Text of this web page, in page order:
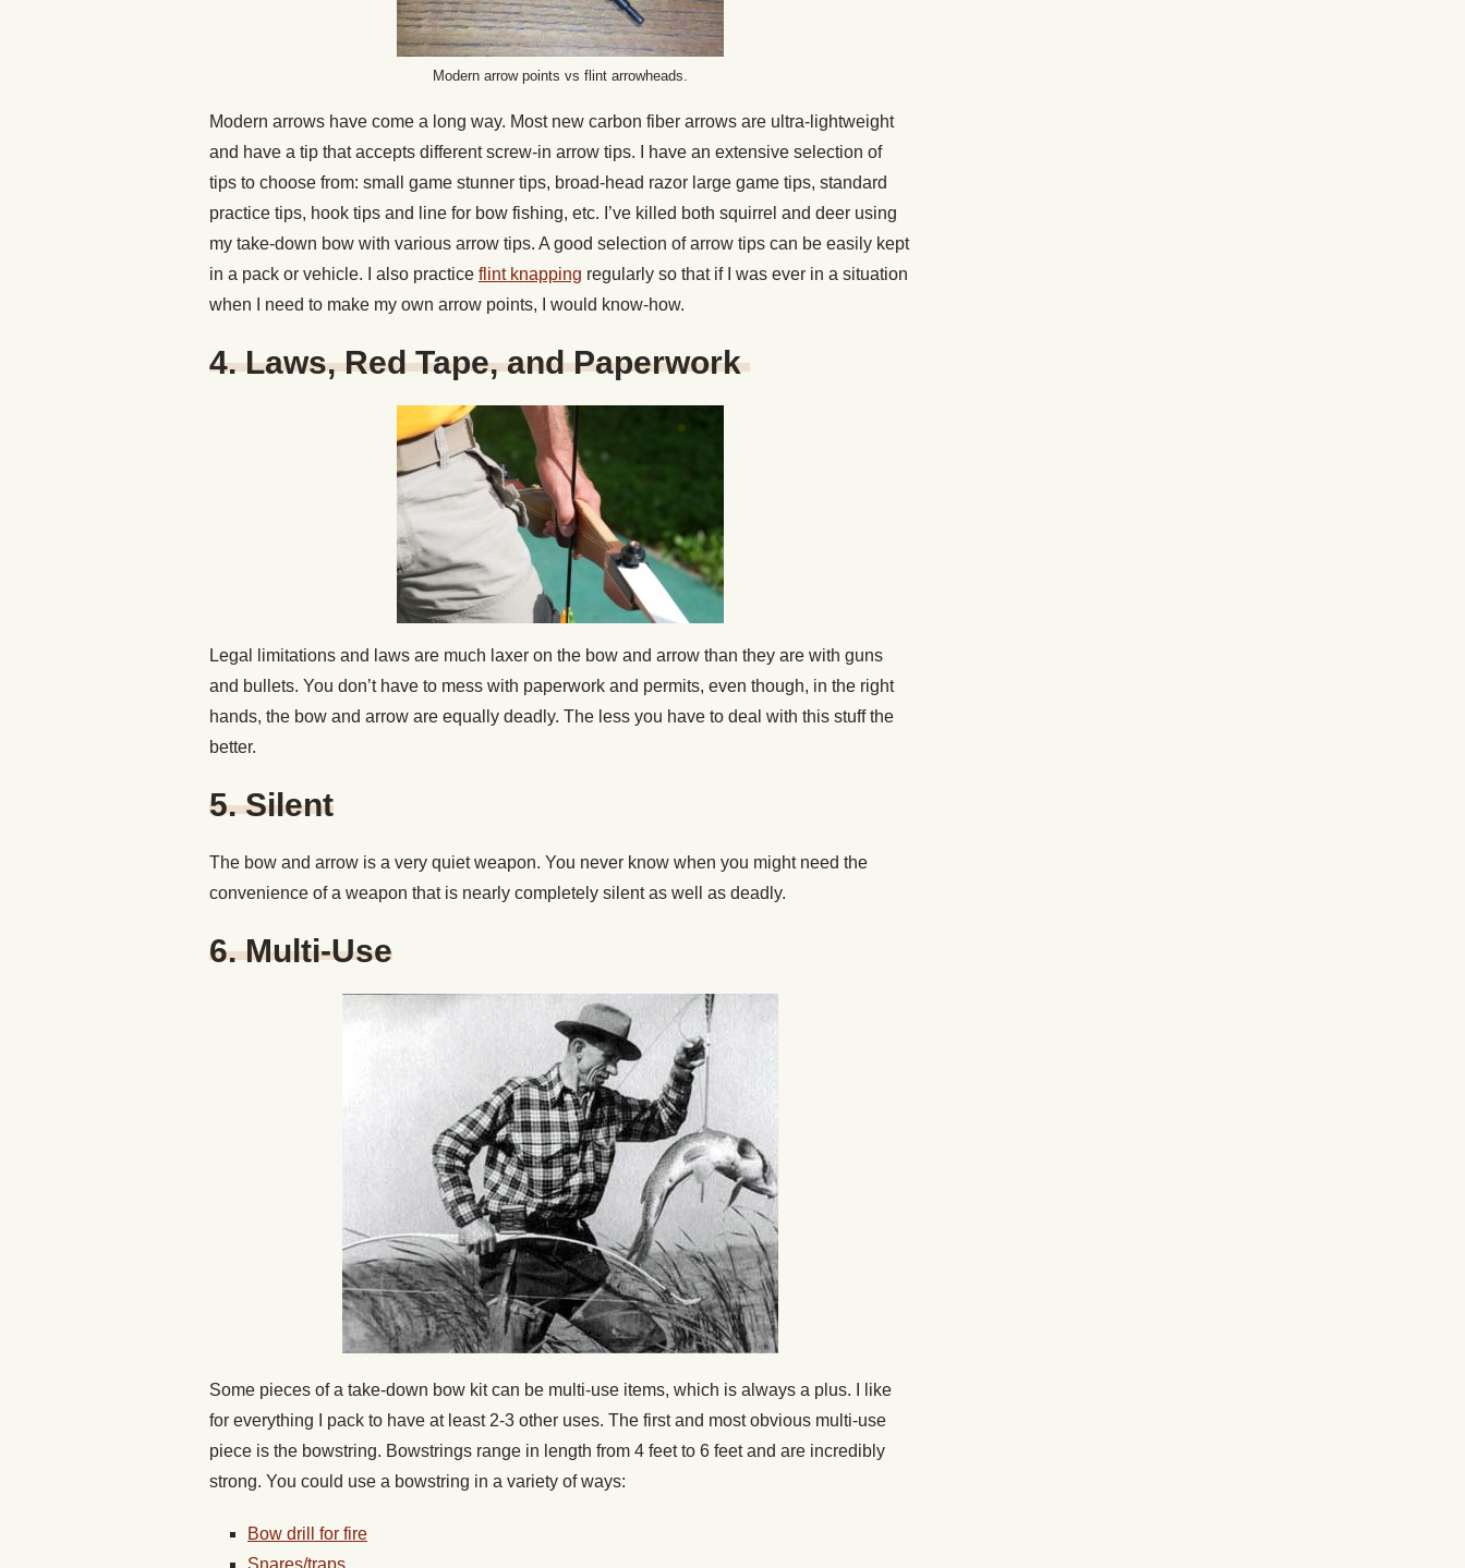
Modern arrow points vs flint arrowheads.
Modern arrows have come a long way. Most new carbon fiber arrows are ultra-lightweight
and have a tip that accepts different screw-in arrow tips. I have an extensive selection of
tips to choose from: small game stunner tips, broad-head razor large game tips, standard
practice tips, hook tips and line for bow fishing, etc. I’ve killed both squirrel and deer using
my take-down bow with various arrow tips. A good selection of arrow tips can be easily kept
in a pack or vehicle. I also practice flint knapping regularly so that if I was ever in a situation
when I need to make my own arrow points, I would know-how.
4. Laws, Red Tape, and Paperwork
Legal limitations and laws are much laxer on the bow and arrow than they are with guns
and bullets. You don’t have to mess with paperwork and permits, even though, in the right
hands, the bow and arrow are equally deadly. The less you have to deal with this stuff the
better.
5. Silent
The bow and arrow is a very quiet weapon. You never know when you might need the
convenience of a weapon that is nearly completely silent as well as deadly.
6. Multi-Use
Some pieces of a take-down bow kit can be multi-use items, which is always a plus. I like
for everything I pack to have at least 2-3 other uses. The first and most obvious multi-use
piece is the bowstring. Bowstrings range in length from 4 feet to 6 feet and are incredibly
strong. You could use a bowstring in a variety of ways:
Bow drill for fire